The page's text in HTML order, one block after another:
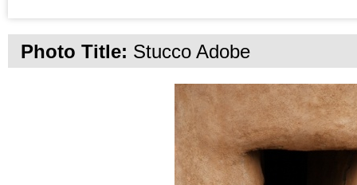
Photo Title: Stucco Adobe